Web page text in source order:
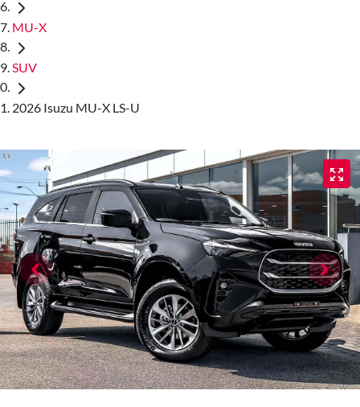
MU-X
SUV
2026 Isuzu MU-X LS-U